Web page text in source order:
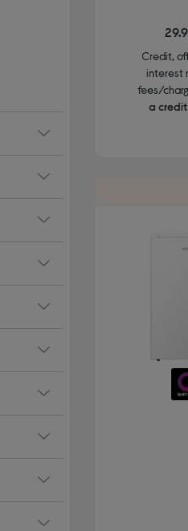
Credit,
interest
fees/
a credit